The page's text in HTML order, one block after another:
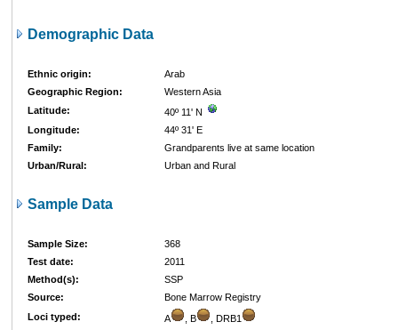
Demographic Data
Ethnic origin:
Arab
Geographic Region:
Western Asia
Latitude:
40º 11' N
Longitude:
44º 31' E
Family:
Grandparents live at same location
Urban/Rural:
Urban and Rural
Sample Data
Sample Size:
368
Test date:
2011
Method(s):
SSP
Source:
Bone Marrow Registry
Loci typed:
A , B
, DRB1